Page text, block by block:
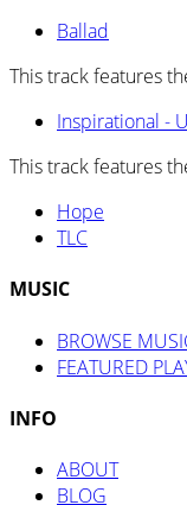
Ballad
This track features
Inspirational -
This track features
Hope
TLC
MUSIC
BROWSE
FEATURED
INFO
ABOUT
BLOG